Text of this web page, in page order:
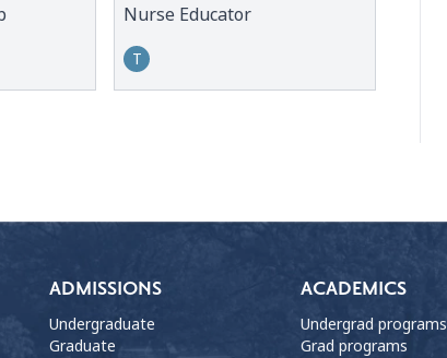
Nurse Educator
T
ADMISSIONS
Undergraduate
Graduate
ACADEMICS
Undergrad programs
Grad programs